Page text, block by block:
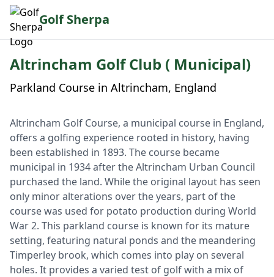
Golf Sherpa
Altrincham Golf Club ( Municipal)
Parkland Course in Altrincham, England
Altrincham Golf Course, a municipal course in England,
offers a golfing experience rooted in history, having
been established in 1893. The course became
municipal in 1934 after the Altrincham Urban Council
purchased the land. While the original layout has seen
only minor alterations over the years, part of the
course was used for potato production during World
War 2. This parkland course is known for its mature
setting, featuring natural ponds and the meandering
Timperley brook, which comes into play on several
holes. It provides a varied test of golf with a mix of